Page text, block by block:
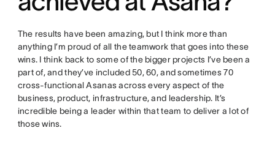
The results have been amazing, but I think more than
anything I’m proud of all the teamwork that goes into these
wins. I think back to some of the bigger projects I’ve been a
part of, and they’ve included 50, 60, and sometimes 70
cross-functional Asanas across every aspect of the
business, product, infrastructure, and leadership. It’s
incredible being a leader within that team to deliver a lot of
those wins.